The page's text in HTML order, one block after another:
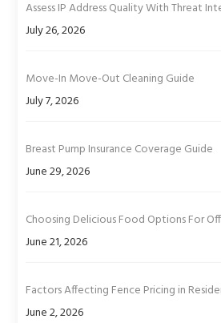
Assess IP Address Quality With Threat
July 26, 2026
Move-In Move-Out Cleaning Guide
July 7, 2026
Breast Pump Insurance Coverage Guide
June 29, 2026
Choosing Delicious Food Options For
June 21, 2026
Factors Affecting Fence Pricing in
June 2, 2026